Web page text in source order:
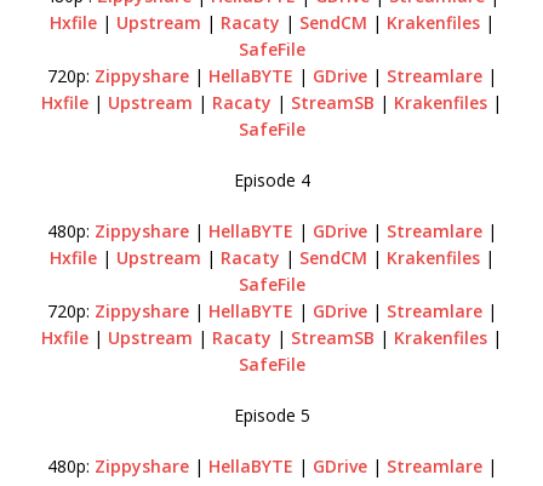
Hxfile| Upstream | Racaty | SendCM | Krakenfiles|
SafeFile
720p: Zippyshare| HellaBYTE | GDrive| Streamlare|
Hxfile | Upstream | Racaty | StreamSB | Krakenfiles |
SafeFile
Episode 4
480p: Zippyshare| HellaBYTE | GDrive| Streamlare|
Hxfile| Upstream | Racaty | SendCM | Krakenfiles|
SafeFile
720p: Zippyshare| HellaBYTE | GDrive| Streamlare|
Hxfile | Upstream | Racaty | StreamSB | Krakenfiles |
SafeFile
Episode 5
480p: Zippyshare| HellaBYTE | GDrive| Streamlare|